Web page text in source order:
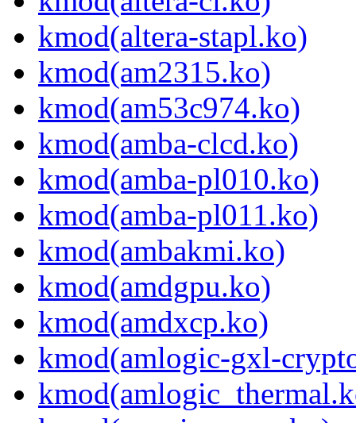
kmod(altera-stapl.ko)
kmod(am2315.ko)
kmod(am53c974.ko)
kmod(amba-clcd.ko)
kmod(amba-pl010.ko)
kmod(amba-pl011.ko)
kmod(ambakmi.ko)
kmod(amdgpu.ko)
kmod(amdxcp.ko)
kmod(amlogic-gxl-